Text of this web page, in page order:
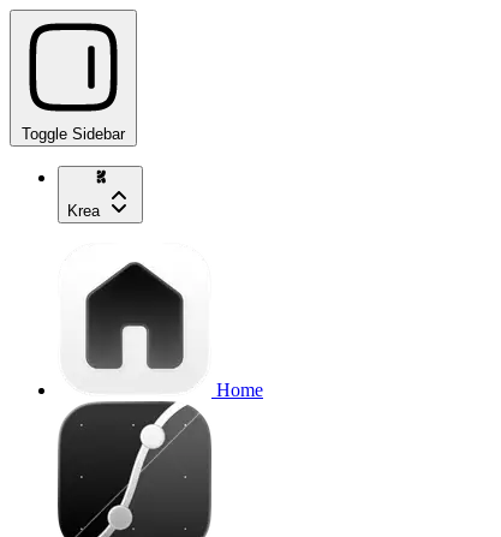
Toggle Sidebar
Krea
Home